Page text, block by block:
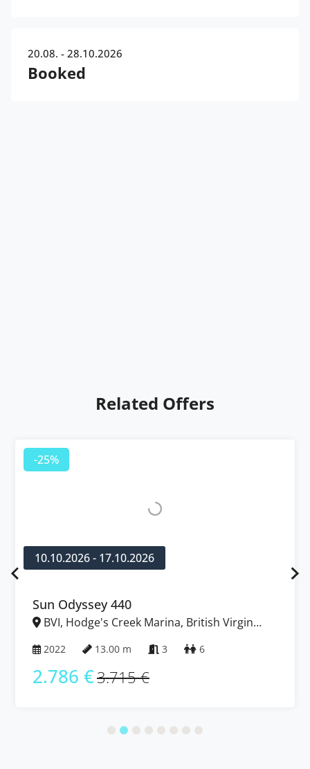
20.08. - 28.10.2026
Booked
Related Offers
-25%
10.10.2026 - 17.10.2026
Sun Odyssey 440
BVI, Hodge's Creek Marina, British Virgin
2022 13.00 m 3 6
2.786 €3.715 €